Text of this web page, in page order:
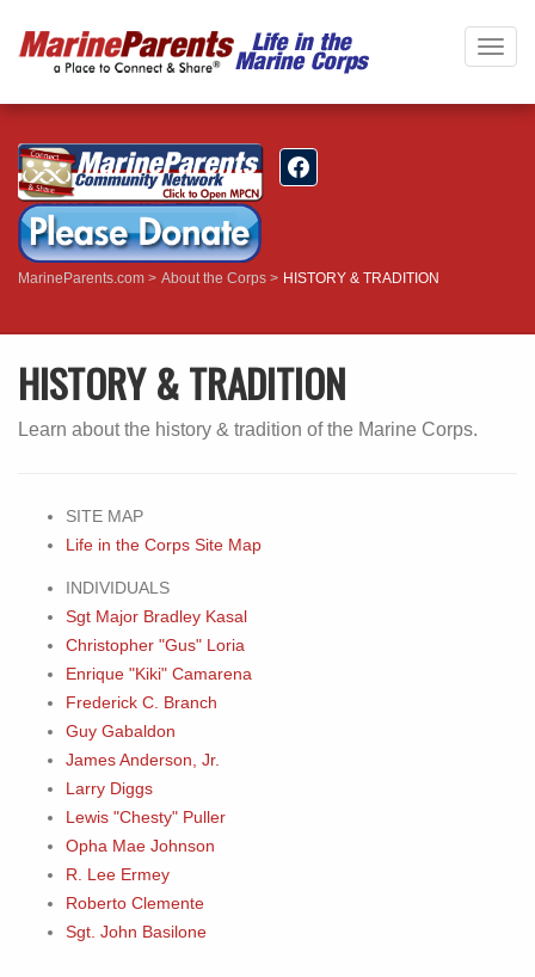
MarineParents.com About the Corps HISTORY & TRADITION
HISTORY & TRADITION
Learn about the history & tradition of the Marine Corps.
SITE MAP
Life in the Corps Site Map
INDIVIDUALS
Sgt Major Bradley Kasal
Christopher "Gus" Loria
Enrique "Kiki" Camarena
Frederick C. Branch
Guy Gabaldon
James Anderson, Jr.
Larry Diggs
Lewis "Chesty" Puller
Opha Mae Johnson
R. Lee Ermey
Roberto Clemente
Sgt. John Basilone